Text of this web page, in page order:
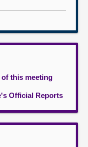
this meeting
Official Reports